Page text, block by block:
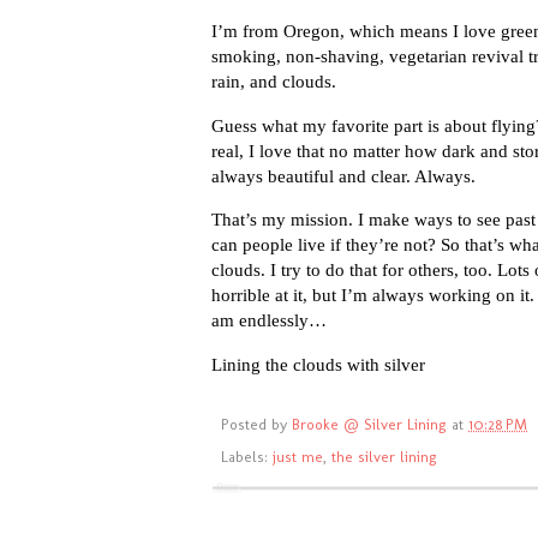
I’m from Oregon, which means I love
smoking, non-shaving, vegetarian revival
rain, and clouds.
Guess what my favorite part is about
real, I love that no matter how dark and
always beautiful and clear. Always.
That’s my mission. I make ways to see
can people live if they’re not? So that’s
clouds. I try to do that for others, too. Lots
horrible at it, but I’m always working on
am endlessly…
Lining the clouds with silver
Posted by Brooke @ Silver Lining at 10:28 PM
Labels: just me the silver lining